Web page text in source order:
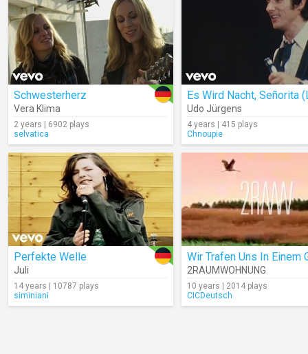
Schwesterherz
Vera Klima
2 years | 6902 plays
selvatica
Udo Jürgens
4 years | 415 plays
Chnoupie
Perfekte Welle
Juli
14 years | 10787 plays
siminiani
2RAUMWOHNUNG
10 years | 2014 plays
CICDeutsch